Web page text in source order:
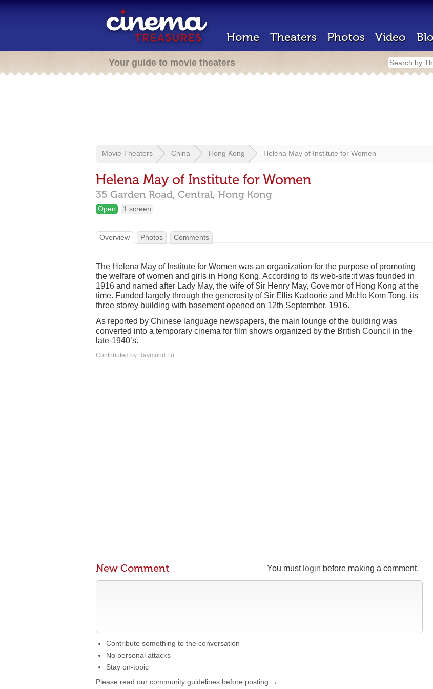
Home Theaters Photos Video
Your guide to movie theaters
Movie Theaters China Hong Kong Helena May of Institute for Women
Helena May of Institute for Women
35 Garden Road, Central, Hong Kong
Open 1 screen
Overview Photos Comments
The Helena May of Institute for Women was an organization for the purpose of promoting
the welfare of women and girls in Hong Kong. According to its web-site:it was founded in
1916 and named after Lady May, the wife of Sir Henry May, Governor of Hong Kong at the
time. Funded largely through the generosity of Sir Ellis Kadoorie and Mr.Ho Kom Tong, its
three storey building with basement opened on 12th September, 1916.
As reported by Chinese language newspapers, the main lounge of the building was
converted into a temporary cinema for film shows organized by the British Council in the
late-1940’s.
Contributed by Raymond Lo
You must login before making a comment.
New Comment
Contribute something to the conversation
No personal attacks
Stay on-topic
Please read our community guidelines before posting →